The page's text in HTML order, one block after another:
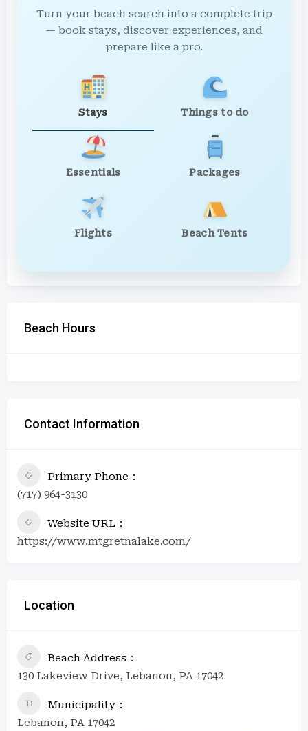
Turn your beach search into a complete trip
— book stays, discover experiences, and
prepare like a pro.
Stays Things to do
Essentials Packages
Flights Beach Tents
Beach Hours
Contact Information
Primary Phone
(717) 964-3130
Website URL
https://www.mtgretnalake.com/
Location
Beach Address
130 Lakeview Drive, Lebanon, PA 17042
Municipality
Lebanon, PA 17042